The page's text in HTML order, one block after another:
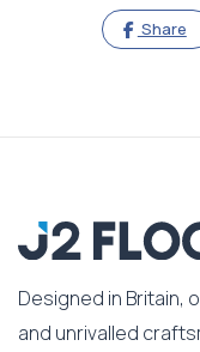
Share
Designed in Britain,
and unrivalled